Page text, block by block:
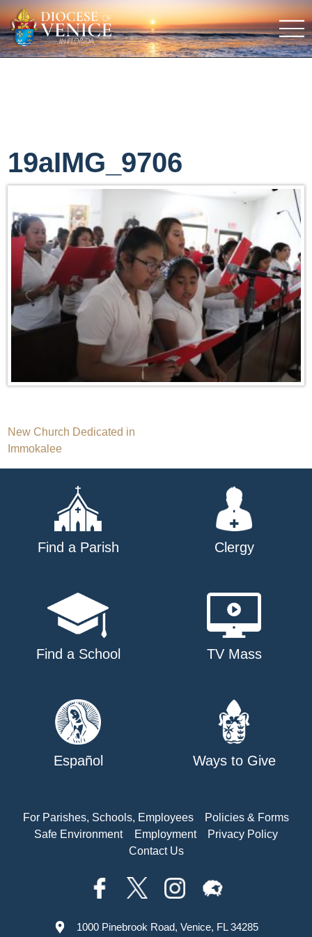
19aIMG_9706
Post
navigation
New Church Dedicated in
Immokalee
Find a Parish Clergy
Find a School TV Mass
Español Ways to Give
For Parishes, Schools, Employees
Policies & Forms
Safe Environment
Employment
Privacy Policy
Contact Us
1000 Pinebrook Road, Venice, FL 34285